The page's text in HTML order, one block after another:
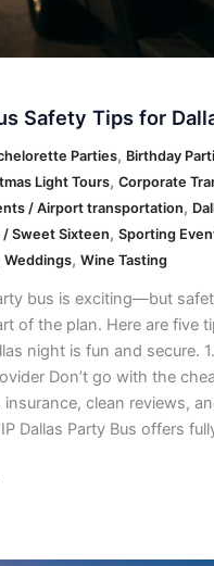
Safety Tips for
Parties, Birthday
Light Tours, Corporate
/ Airport transportation,
Sweet Sixteen, Sporting
Weddings, Wine Tasting
bus is exciting—but
of the plan. Here are five
night is fun and secure.
Don’t go with the
clean reviews,
Dallas Party Bus offers